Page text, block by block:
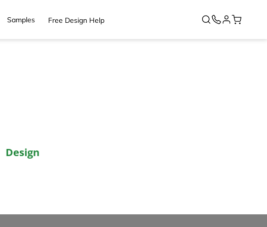
Samples Free Design Help
Design